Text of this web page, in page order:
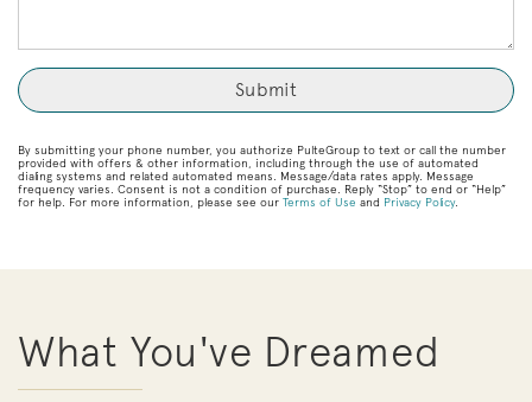
By submitting your phone number, you authorize PulteGroup to text or call the number
provided with offers & other information, including through the use of automated
dialing systems and related automated means. Message/data rates apply. Message
frequency varies. Consent is not a condition of purchase. Reply “Stop” to end or “Help”
for help. For more information, please see our Terms of Use and Privacy Policy.
What You've Dreamed